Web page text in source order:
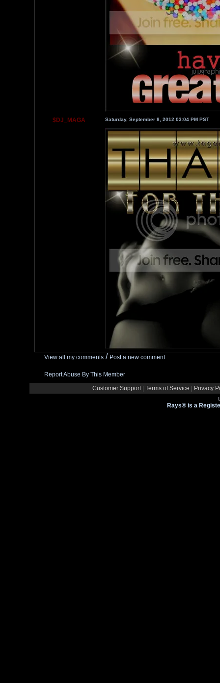
$DJ_MAGA Saturday, September 8, 2012 03:04 PM PST
View all my comments / Post a new comment
Report Abuse By This Member
Customer Support
Terms of Service Privacy
Rays® is a